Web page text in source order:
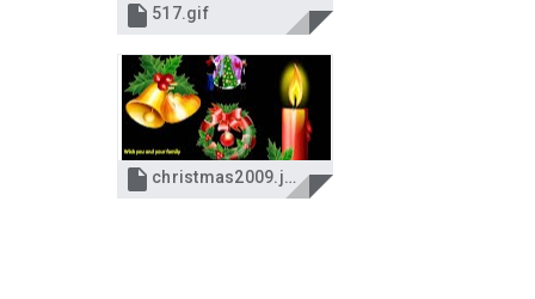
 517.gif
 christmas2009.jpg